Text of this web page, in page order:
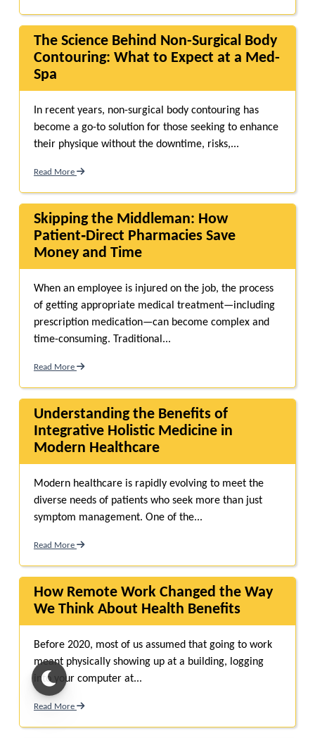
The Science Behind Non-Surgical Body
Contouring: What to Expect at a Med-
Spa
In recent years, non-surgical body contouring has
become a go-to solution for those seeking to enhance
their physique without the downtime, risks,...
Read More
Skipping the Middleman: How
Patient‑Direct Pharmacies Save
Money and Time
When an employee is injured on the job, the process
of getting appropriate medical treatment—including
prescription medication—can become complex and
time-consuming. Traditional...
Read More
Understanding the Benefits of
Integrative Holistic Medicine in
Modern Healthcare
Modern healthcare is rapidly evolving to meet the
diverse needs of patients who seek more than just
symptom management. One of the...
Read More
How Remote Work Changed the Way
We Think About Health Benefits
Before 2020, most of us assumed that going to work
meant physically showing up at a building, logging
into your computer at...
Read More